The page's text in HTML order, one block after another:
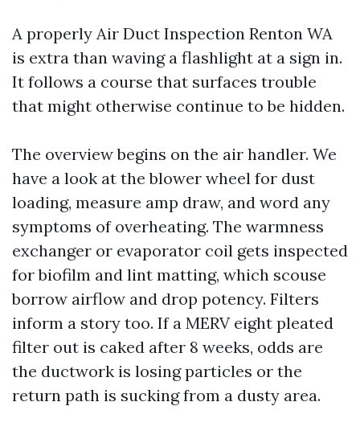
A properly Air Duct Inspection Renton WA
is extra than waving a flashlight at a sign in.
It follows a course that surfaces trouble
that might otherwise continue to be hidden.
The overview begins on the air handler. We
have a look at the blower wheel for dust
loading, measure amp draw, and word any
symptoms of overheating. The warmness
exchanger or evaporator coil gets inspected
for biofilm and lint matting, which scouse
borrow airflow and drop potency. Filters
inform a story too. If a MERV eight pleated
filter out is caked after 8 weeks, odds are
the ductwork is losing particles or the
return path is sucking from a dusty area.